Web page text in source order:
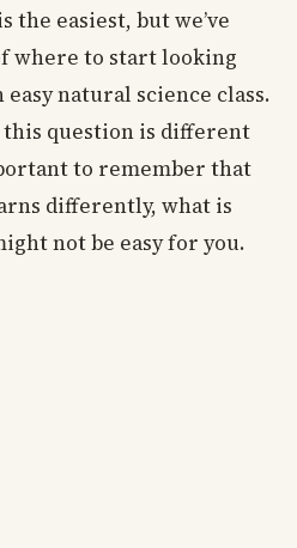
the easiest, but we’ve
where to start looking
natural science class.
this question is different
to remember that
differently, what is
not be easy for you.